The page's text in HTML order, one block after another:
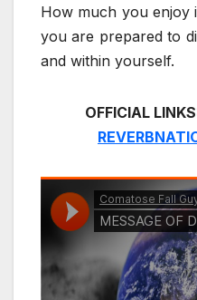
How much you enjoy
you are prepared to
and within yourself.
OFFICIAL